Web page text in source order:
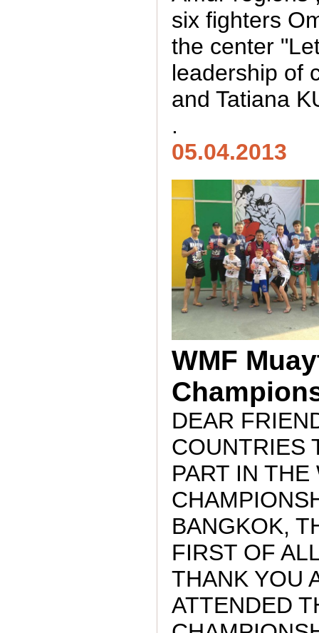
six fighters
the center
leadership of
and Tatiana
.
05.04.2013
WMF
DEAR
COUNTRIES
PART IN THE
BANGKOK,
FIRST OF
THANK YOU
ATTENDED